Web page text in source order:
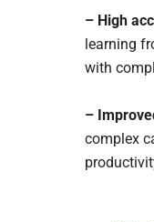
– High
learning
with
–
complex